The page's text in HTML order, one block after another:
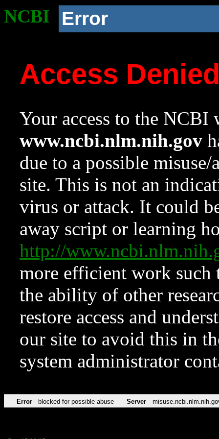
NCBI Error
Access
Your access to the NCBI
www.ncbi.nlm.nih.gov
due to a possible
site. This is not an
virus or attack. It could
away script or learning
http://
more efficient work such
the ability of other
restore access and
our site to avoid this in
system administrator
Error blocked for possible abuse Server